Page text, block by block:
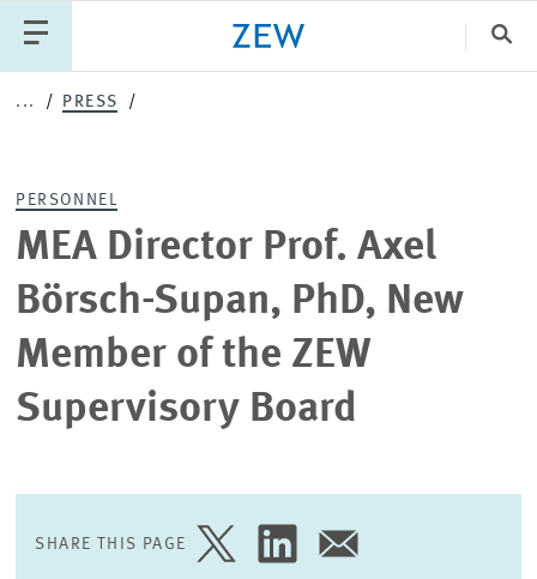
PUBLICATIONS TEAM EVENTS
NEWS
... PRESS
MEA Director Prof. Axel
Börsch-Supan, PhD, New
Member of the ZEW
Supervisory Board
PERSONNEL
SHARE THIS PAGE
SHARE
SHARE
SHARE